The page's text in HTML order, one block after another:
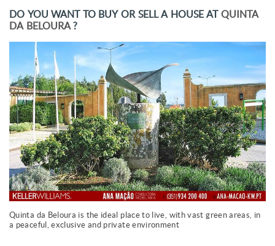
DO YOU WANT TO BUY OR SELL A HOUSE ATQUINTA
DA BELOURA?
Quinta da Beloura is the ideal place to live, with vast green areas, in
a peaceful, exclusive and private environment